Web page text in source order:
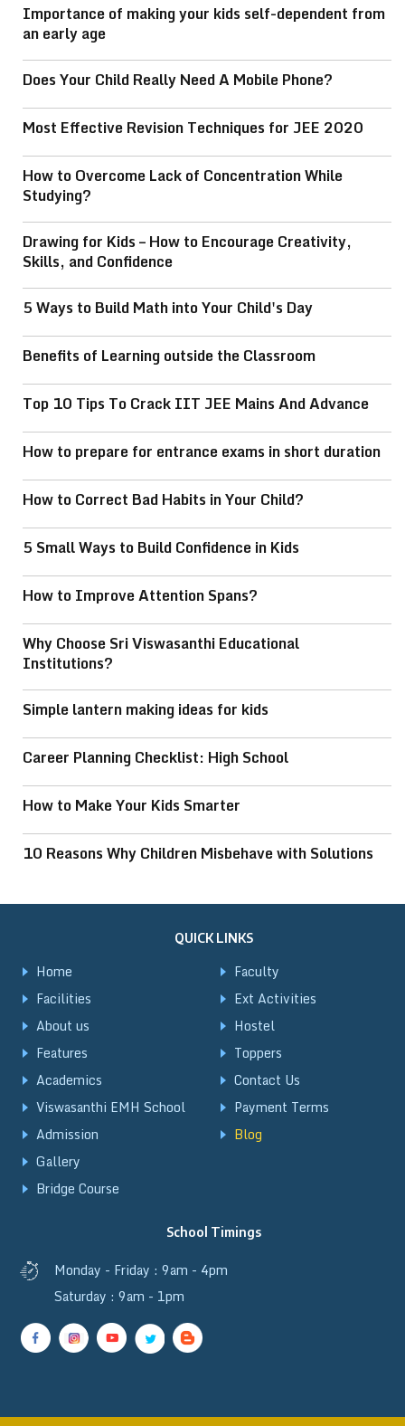
Importance of making your kids self-dependent from
an early age
Does Your Child Really Need A Mobile Phone?
Most Effective Revision Techniques for JEE 2020
How to Overcome Lack of Concentration While
Studying?
Drawing for Kids – How to Encourage Creativity,
Skills, and Confidence
5 Ways to Build Math into Your Child's Day
Benefits of Learning outside the Classroom
Top 10 Tips To Crack IIT JEE Mains And Advance
How to prepare for entrance exams in short duration
How to Correct Bad Habits in Your Child?
5 Small Ways to Build Confidence in Kids
How to Improve Attention Spans?
Why Choose Sri Viswasanthi Educational
Institutions?
Simple lantern making ideas for kids
Career Planning Checklist: High School
How to Make Your Kids Smarter
10 Reasons Why Children Misbehave with Solutions
QUICK LINKS
Home
Facilities
About us
Features
Academics
Viswasanthi EMH School
Admission
Gallery
Bridge Course
Faculty
Ext Activities
Hostel
Toppers
Contact Us
Payment Terms
Blog
School Timings
Monday - Friday : 9am - 4pm
Saturday : 9am - 1pm